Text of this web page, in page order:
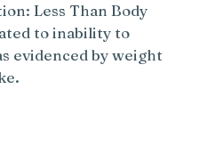
Less Than Body
to inability to
evidenced by weight